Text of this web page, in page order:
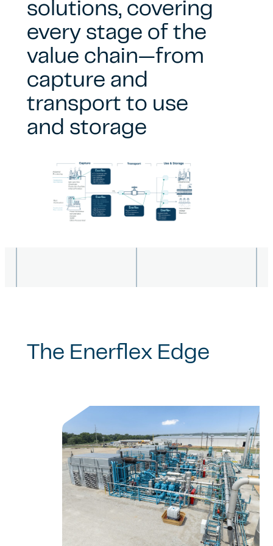
solutions, covering
every stage of the
value chain—from
capture and
transport to use
and storage
The Enerflex Edge